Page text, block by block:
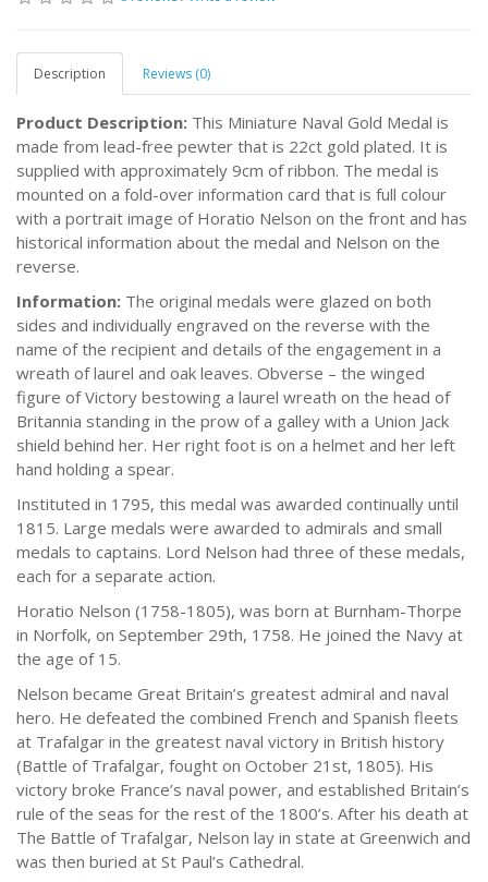
Description Reviews (0)
Product Description: This Miniature Naval Gold Medal is
made from lead-free pewter that is 22ct gold plated. It is
supplied with approximately 9cm of ribbon. The medal is
mounted on a fold-over information card that is full colour
with a portrait image of Horatio Nelson on the front and has
historical information about the medal and Nelson on the
reverse.
Information: The original medals were glazed on both
sides and individually engraved on the reverse with the
name of the recipient and details of the engagement in a
wreath of laurel and oak leaves. Obverse – the winged
figure of Victory bestowing a laurel wreath on the head of
Britannia standing in the prow of a galley with a Union Jack
shield behind her. Her right foot is on a helmet and her left
hand holding a spear.
Instituted in 1795, this medal was awarded continually until
1815. Large medals were awarded to admirals and small
medals to captains. Lord Nelson had three of these medals,
each for a separate action.
Horatio Nelson (1758-1805), was born at Burnham-Thorpe
in Norfolk, on September 29th, 1758. He joined the Navy at
the age of 15.
Nelson became Great Britain’s greatest admiral and naval
hero. He defeated the combined French and Spanish fleets
at Trafalgar in the greatest naval victory in British history
(Battle of Trafalgar, fought on October 21st, 1805). His
victory broke France’s naval power, and established Britain’s
rule of the seas for the rest of the 1800’s. After his death at
The Battle of Trafalgar, Nelson lay in state at Greenwich and
was then buried at St Paul’s Cathedral.